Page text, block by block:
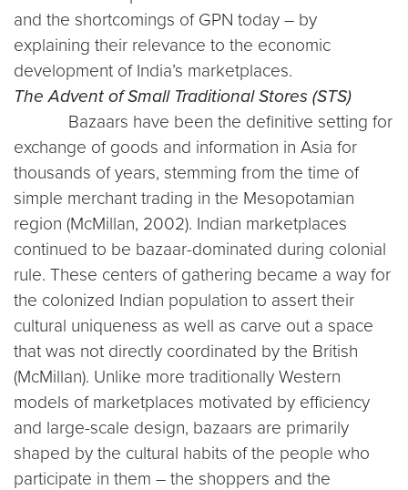
and the shortcomings of GPN today – by
explaining their relevance to the economic
development of India’s marketplaces.
The Advent of Small Traditional Stores (STS)
Bazaars have been the definitive setting for
exchange of goods and information in Asia for
thousands of years, stemming from the time of
simple merchant trading in the Mesopotamian
region (McMillan, 2002). Indian marketplaces
continued to be bazaar-dominated during colonial
rule. These centers of gathering became a way for
the colonized Indian population to assert their
cultural uniqueness as well as carve out a space
that was not directly coordinated by the British
(McMillan). Unlike more traditionally Western
models of marketplaces motivated by efficiency
and large-scale design, bazaars are primarily
shaped by the cultural habits of the people who
participate in them – the shoppers and the